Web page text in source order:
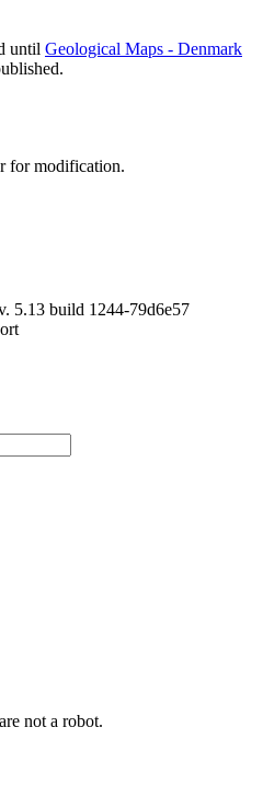
until Geological Maps - Denmark
for modification.
not a robot.